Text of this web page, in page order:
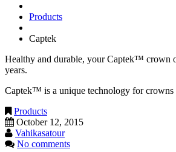
Products
Captek
Healthy and durable, your Captek™ crown
years.
Captek™ is a unique technology for crowns
Products
October 12, 2015
Vahikasatour
No comments